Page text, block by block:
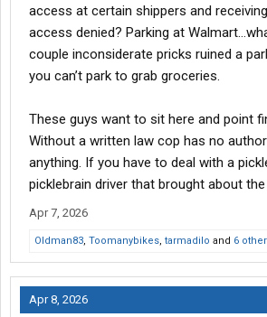
don't like, every rule at shippers and
brain dead steering wheel holder effed up. I
driver fall out of the back of a trailer because
he was empty. Guy went out in ambulance
you only knew the hatred I have for the
Drivers out here don't care anymore, if I
into the Truckstop I am sure most of the
just walk on by. Rant over, sorry if i pissed
is not directed to anyone on this forum. It is
felt about trucking.
access at certain shippers and
access denied? Parking at
couple inconsiderate pricks ruined a
you can’t park to grab groceries.
These guys want to sit here and point
Without a written law cop has no
anything. If you have to deal with a
picklebrain driver that brought about the
Apr 7, 2026
Oldman83, Toomanybikes, tarmadilo and 6
Apr 8, 2026